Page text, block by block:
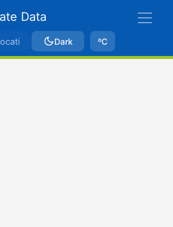
Data
Dark ºC